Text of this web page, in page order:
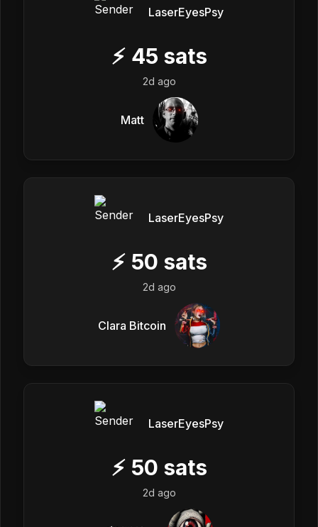
LaserEyesPsy
⚡ 45 sats
2d ago
Matt
LaserEyesPsy
⚡ 50 sats
2d ago
Clara Bitcoin
LaserEyesPsy
⚡ 50 sats
2d ago